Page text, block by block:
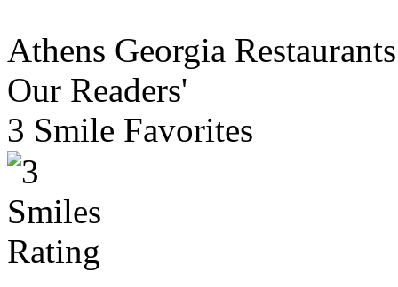
Athens Georgia
Our Readers'
3 Smile Favorites